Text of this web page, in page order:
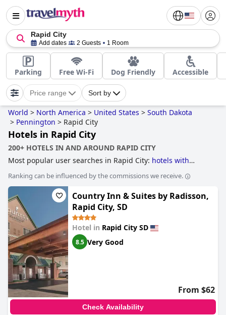
Rapid City
Add dates 2 Guests 1 Room
Parking Free Wi-Fi Dog Friendly Accessible
Price range Sort by
World > North America > United States > South Dakota
> Pennington > Rapid City
Hotels in Rapid City
200+ HOTELS IN AND AROUND RAPID CITY
Most popular user searches in Rapid City: hotels with
Ranking can be influenced by the commissions we receive.
Country Inn & Suites by Radisson,
Rapid City, SD
Hotel in Rapid City SD
8.5 Very Good
From $62
Check Availability